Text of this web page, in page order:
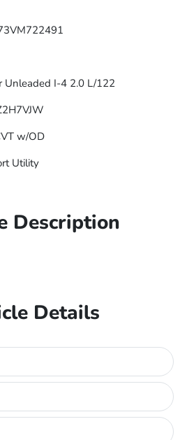
Unleaded I-4 2.0 L/122
w/OD
Utility
Description
Details